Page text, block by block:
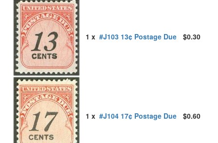
1 x #J103 13¢ Postage Due $0.30
1 x #J104 17¢ Postage Due $0.60